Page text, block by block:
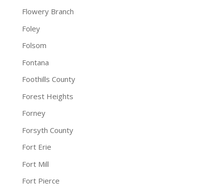
Flowery Branch
Foley
Folsom
Fontana
Foothills County
Forest Heights
Forney
Forsyth County
Fort Erie
Fort Mill
Fort Pierce